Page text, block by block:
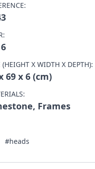
(HEIGHT X WIDTH X DEPTH):
69 x 6 (cm)
Frames
#heads